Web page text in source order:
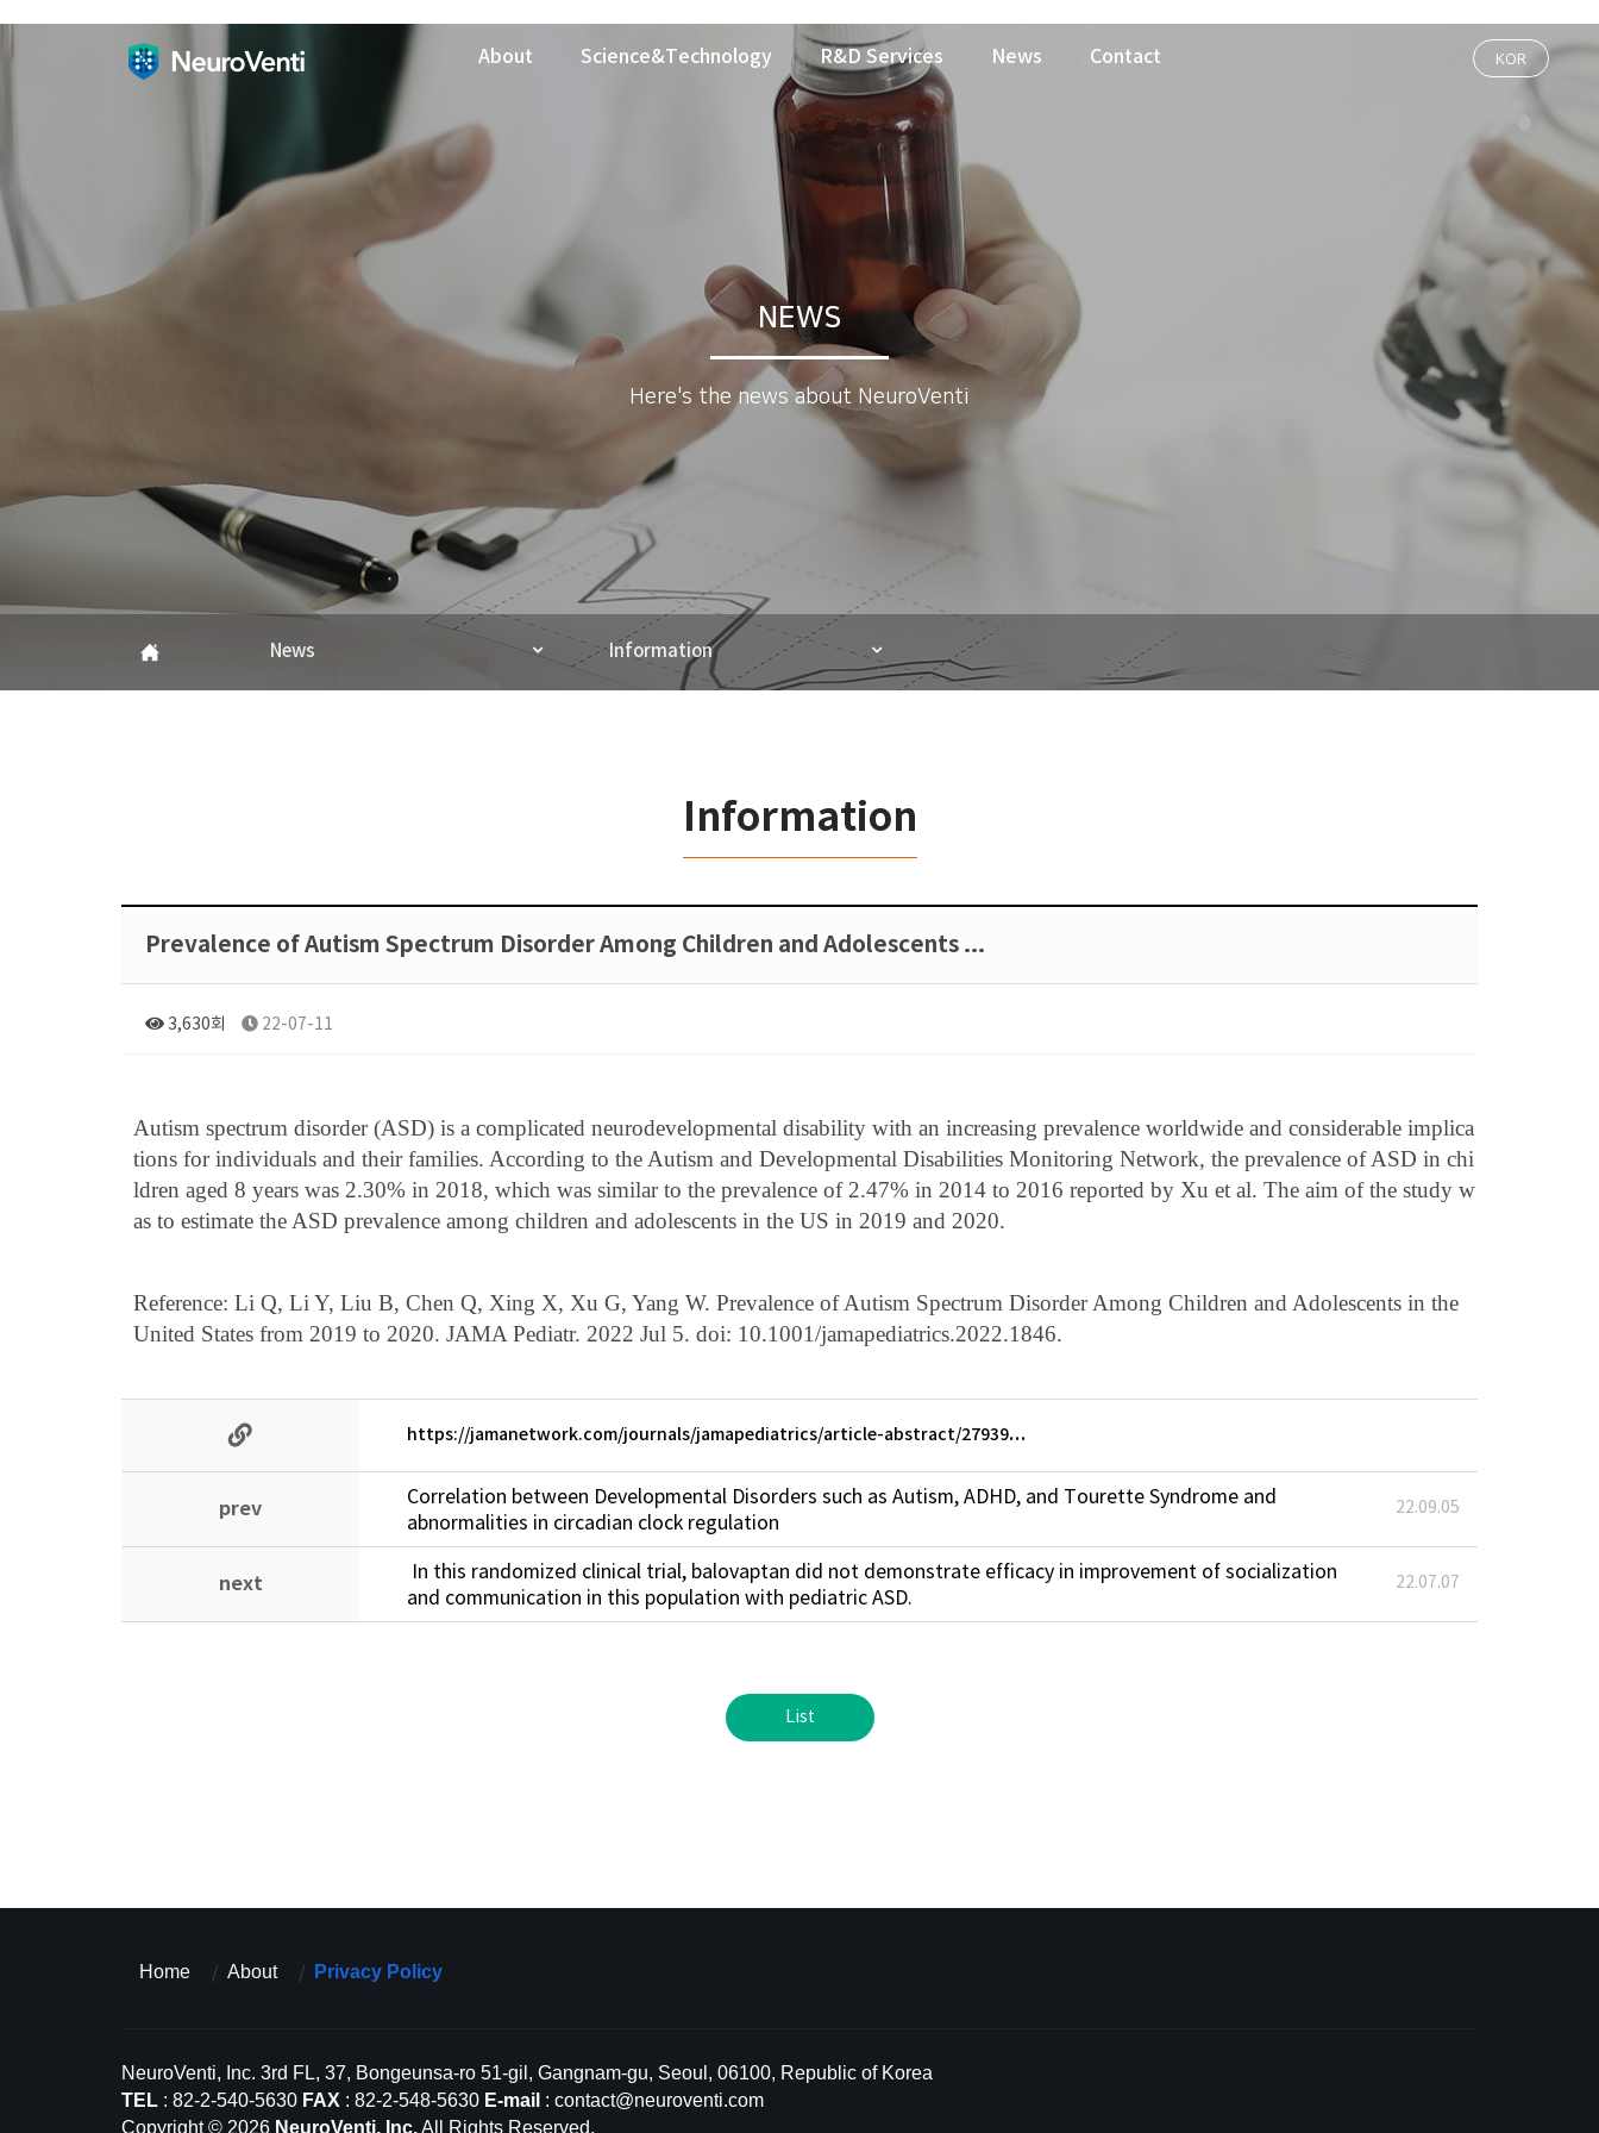
About Science&Technology R&D Services News Contact KOR
NEWS
Here's the news about NeuroVenti
News Information
Information
Prevalence of Autism Spectrum Disorder Among Children and Adolescents …
3,630회 22-07-11
Autism spectrum disorder (ASD) is a complicated neurodevelopmental disability with an increasing prevalence worldwide and considerable implica
tions for individuals and their families. According to the Autism and Developmental Disabilities Monitoring Network, the prevalence of ASD in chi
ldren aged 8 years was 2.30% in 2018, which was similar to the prevalence of 2.47% in 2014 to 2016 reported by Xu et al. The aim of the study w
as to estimate the ASD prevalence among children and adolescents in the US in 2019 and 2020.
Reference: Li Q, Li Y, Liu B, Chen Q, Xing X, Xu G, Yang W. Prevalence of Autism Spectrum Disorder Among Children and Adolescents in the
United States from 2019 to 2020. JAMA Pediatr. 2022 Jul 5. doi: 10.1001/jamapediatrics.2022.1846.
https://jamanetwork.com/journals/jamapediatrics/article-abstract/27939…
prev
Correlation between Developmental Disorders such as Autism, ADHD, and Tourette Syndrome and
abnormalities in circadian clock regulation
22.09.05
next
In this randomized clinical trial, balovaptan did not demonstrate efficacy in improvement of socialization
and communication in this population with pediatric ASD.
22.07.07
List
Home About Privacy Policy
NeuroVenti, Inc. 3rd FL, 37, Bongeunsa-ro 51-gil, Gangnam-gu, Seoul, 06100, Republic of Korea
TEL : 82-2-540-5630 FAX : 82-2-548-5630 E-mail : contact@neuroventi.com
Copyright © 2026 NeuroVenti, Inc.All Rights Reserved.